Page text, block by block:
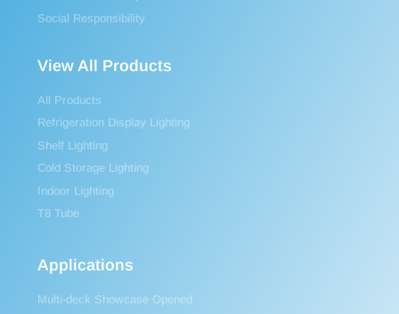
Social Responsibility
View All Products
All Products
Refrigeration Display Lighting
Shelf Lighting
Cold Storage Lighting
Indoor Lighting
T8 Tube
Applications
Multi-deck Showcase Opened